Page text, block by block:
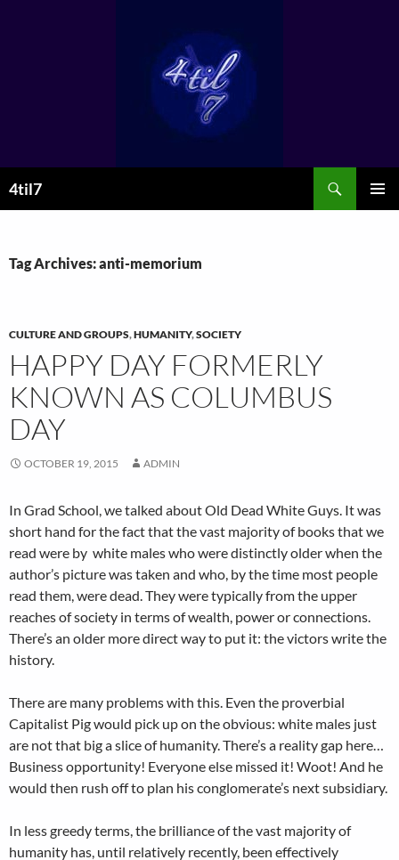
4til7
Tag Archives: anti-memorium
CULTURE AND GROUPS,HUMANITY,SOCIETY
HAPPY DAY FORMERLY
KNOWN AS COLUMBUS
DAY
OCTOBER 19, 2015 ADMIN
In Grad School, we talked about Old Dead White Guys. It was
short hand for the fact that the vast majority of books that we
read were by white males who were distinctly older when the
author’s picture was taken and who, by the time most people
read them, were dead. They were typically from the upper
reaches of society in terms of wealth, power or connections.
There’s an older more direct way to put it: the victors write the
history.
There are many problems with this. Even the proverbial
Capitalist Pig would pick up on the obvious: white males just
are not that big a slice of humanity. There’s a reality gap here…
Business opportunity! Everyone else missed it! Woot! And he
would then rush off to plan his conglomerate’s next subsidiary.
In less greedy terms, the brilliance of the vast majority of
humanity has, until relatively recently, been effectively